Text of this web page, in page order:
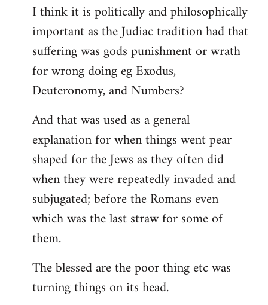
I think it is politically and philosophically
important as the Judiac tradition had that
suffering was gods punishment or wrath
for wrong doing eg Exodus,
Deuteronomy, and Numbers?
And that was used as a general
explanation for when things went pear
shaped for the Jews as they often did
when they were repeatedly invaded and
subjugated; before the Romans even
which was the last straw for some of
them.
The blessed are the poor thing etc was
turning things on its head.